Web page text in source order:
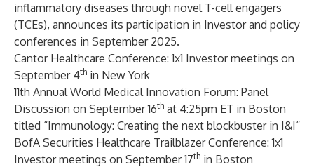
inflammatory diseases through novel T-cell engagers
(TCEs), announces its participation in Investor and policy
conferences in September 2025.
Cantor Healthcare Conference: 1x1 Investor meetings on
September 4th in New York
11th Annual World Medical Innovation Forum: Panel
Discussion on September 16th at 4:25pm ET in Boston
titled “Immunology: Creating the next blockbuster in I&I“
BofA Securities Healthcare Trailblazer Conference: 1x1
Investor meetings on September 17th in Boston